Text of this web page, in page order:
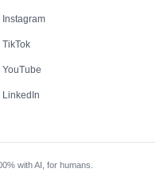
Instagram
TikTok
YouTube
LinkedIn
with AI, for humans.